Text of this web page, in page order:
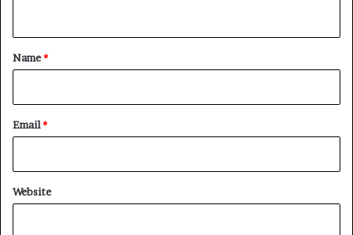
*
Name*
Email*
Website